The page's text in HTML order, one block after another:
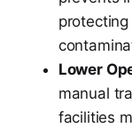
Lower
manual
facilities